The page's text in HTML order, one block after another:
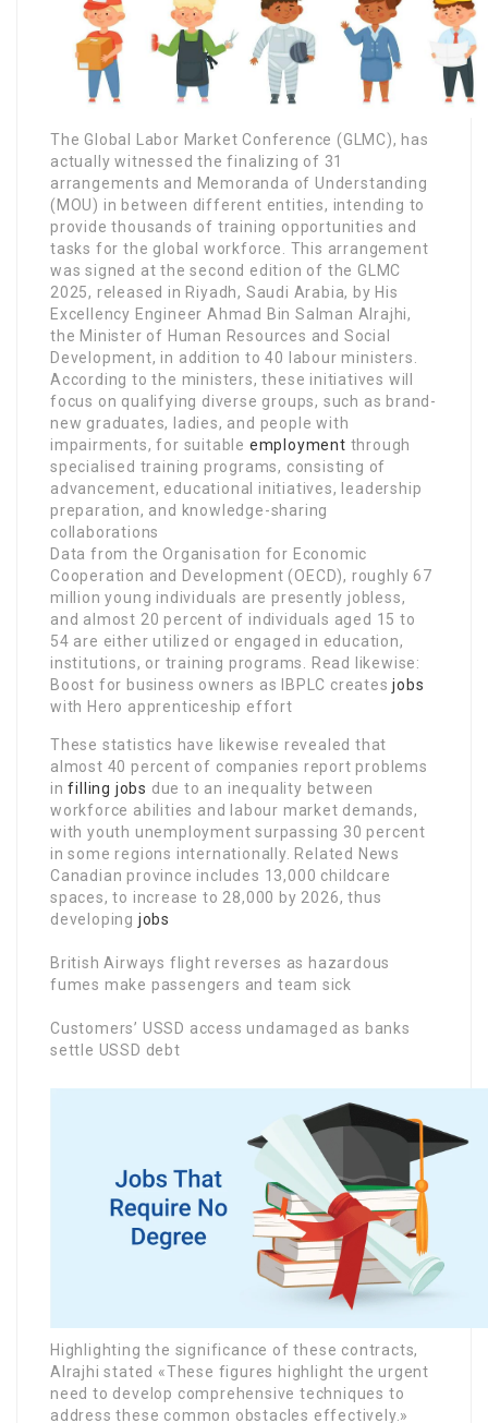
The Global Labor Market Conference (GLMC), has
actually witnessed the finalizing of 31
arrangements and Memoranda of Understanding
(MOU) in between different entities, intending to
provide thousands of training opportunities and
tasks for the global workforce. This arrangement
was signed at the second edition of the GLMC
2025, released in Riyadh, Saudi Arabia, by His
Excellency Engineer Ahmad Bin Salman Alrajhi,
the Minister of Human Resources and Social
Development, in addition to 40 labour ministers.
According to the ministers, these initiatives will
focus on qualifying diverse groups, such as brand-
new graduates, ladies, and people with
impairments, for suitable employment through
specialised training programs, consisting of
advancement, educational initiatives, leadership
preparation, and knowledge-sharing
collaborations
Data from the Organisation for Economic
Cooperation and Development (OECD), roughly 67
million young individuals are presently jobless,
and almost 20 percent of individuals aged 15 to
54 are either utilized or engaged in education,
institutions, or training programs. Read likewise:
Boost for business owners as IBPLC createsjobs
with Hero apprenticeship effort
These statistics have likewise revealed that
almost 40 percent of companies report problems
infilling jobs due to an inequality between
workforce abilities and labour market demands,
with youth unemployment surpassing 30 percent
in some regions internationally. Related News
Canadian province includes 13,000 childcare
spaces, to increase to 28,000 by 2026, thus
developing jobs
British Airways flight reverses as hazardous
fumes make passengers and team sick
Customers’ USSD access undamaged as banks
settle USSD debt
Highlighting the significance of these contracts,
Alrajhi stated «These figures highlight the urgent
need to develop comprehensive techniques to
address these common obstacles effectively.»